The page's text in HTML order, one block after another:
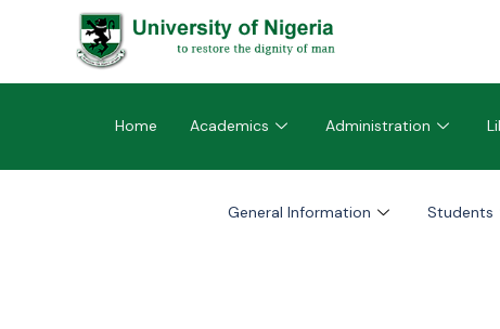
Home Academics Administration
General Information Students